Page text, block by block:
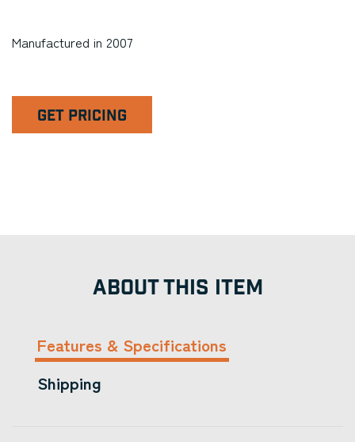
Manufactured in 2007
GET PRICING
ABOUT THIS ITEM
Features & Specifications
Shipping